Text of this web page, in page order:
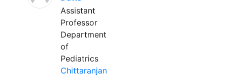
Assistant
Professor
Department
of
Pediatrics
Chittaranjan